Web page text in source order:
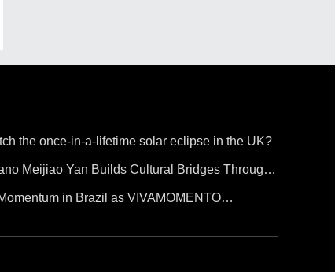
the once-in-a-lifetime solar eclipse in the UK?
Meijiao Yan Builds Cultural Bridges Through
in Brazil as VIVAMOMENTO